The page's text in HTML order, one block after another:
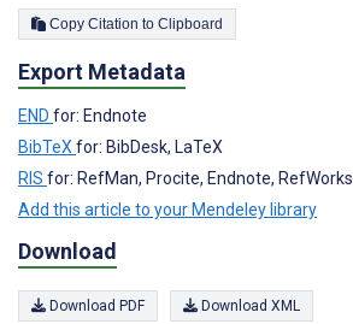
Copy Citation to Clipboard
Export Metadata
END for: Endnote
BibTeXfor: BibDesk, LaTeX
RIS for: RefMan, Procite, Endnote, RefWorks
Add this article to your Mendeley library
Download
Download PDF Download XML